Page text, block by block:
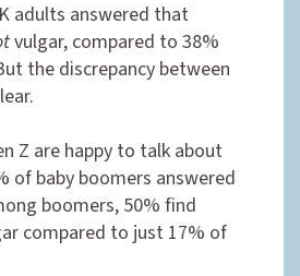
adults answered that
vulgar, compared to 38%
the discrepancy between
Z are happy to talk about
of baby boomers answered
boomers, 50% find
compared to just 17% of